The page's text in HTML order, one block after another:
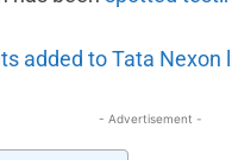
added to Tata Nexon
- Advertisement -